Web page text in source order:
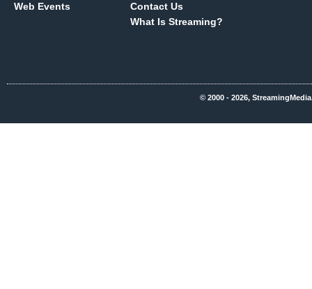
Web Events
Contact Us
What Is Streaming?
© 2000 - 2026,